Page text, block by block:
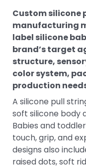
Custom silicone
manufacturing
label silicone
brand’s target
structure,
color system,
production
A silicone pull
soft silicone body
Babies and
touch, grip, and
designs also
raised dots, soft